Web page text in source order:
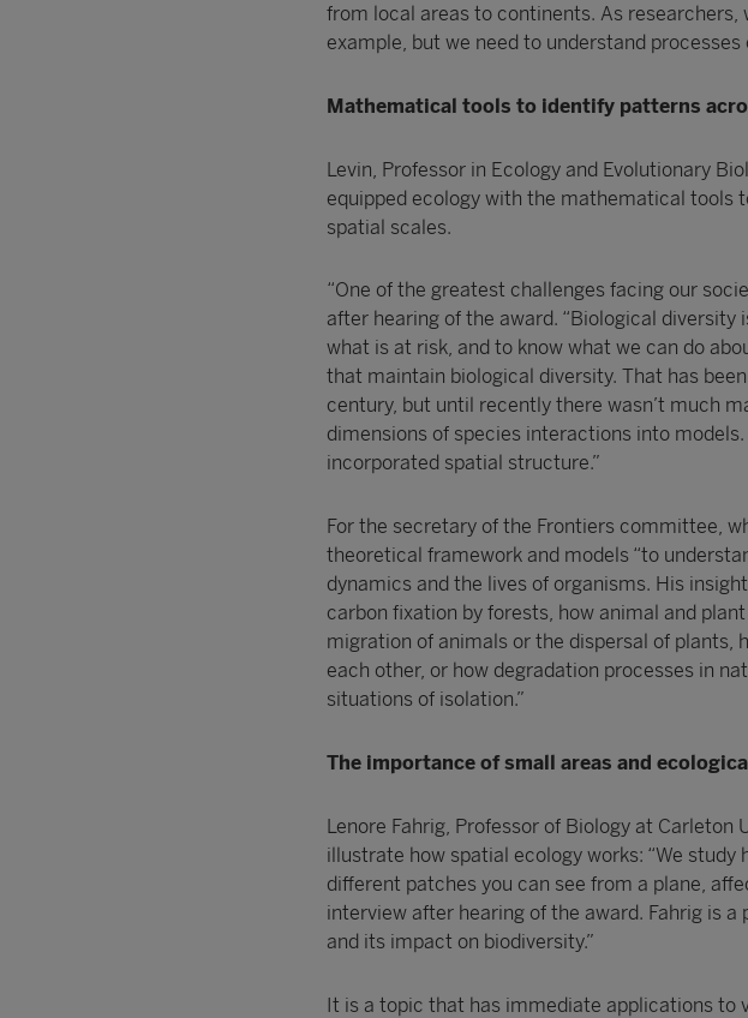
from local areas to continents. As
example, but we need to understand processes
Mathematical tools to identify patterns
Levin, Professor in Ecology and Evolutionary
equipped ecology with the mathematical tools
spatial scales.
“One of the greatest challenges facing our
after hearing of the award. “Biological
what is at risk, and to know what we can do
that maintain biological diversity. That has
century, but until recently there wasn’t much
dimensions of species interactions into
incorporated spatial structure.”
For the secretary of the Frontiers committee,
theoretical framework and models “to
dynamics and the lives of organisms. His
carbon fixation by forests, how animal and
migration of animals or the dispersal of
each other, or how degradation processes in
situations of isolation.”
The importance of small areas and
Lenore Fahrig, Professor of Biology at
illustrate how spatial ecology works: “We
different patches you can see from a plane,
interview after hearing of the award. Fahrig is
and its impact on biodiversity.”
It is a topic that has immediate applications